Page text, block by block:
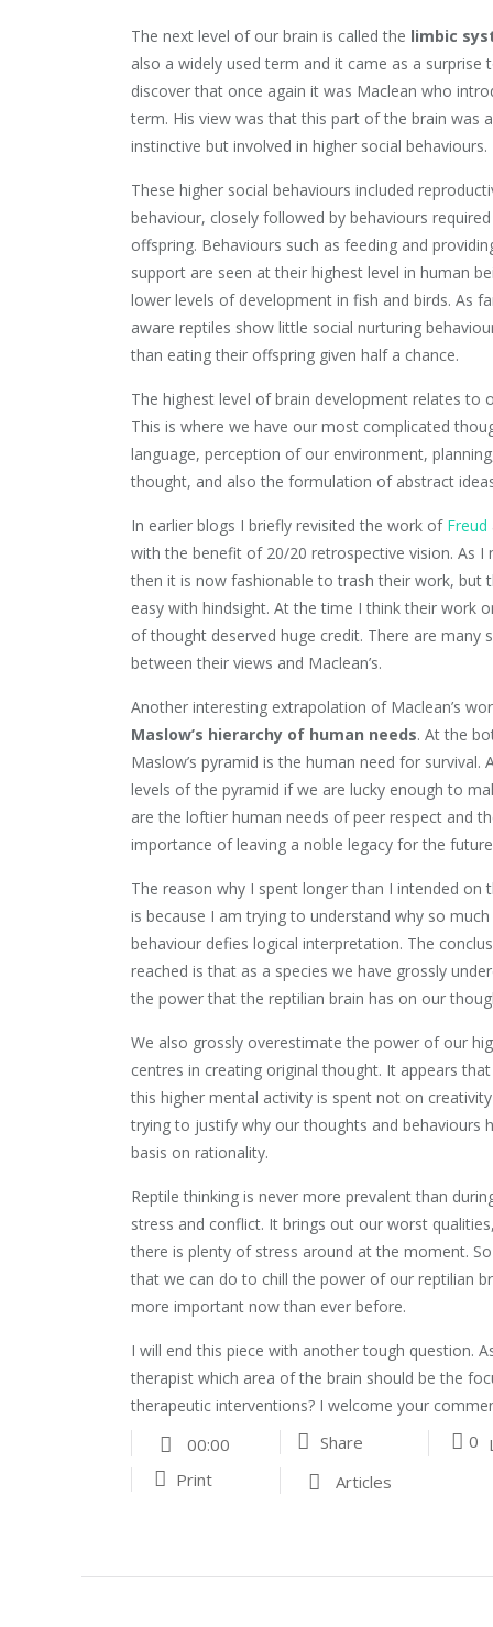
The next level of our brain is called the limbic
also a widely used term and it came as a surprise
discover that once again it was Maclean who
term. His view was that this part of the brain was
instinctive but involved in higher social behaviours.
These higher social behaviours included
behaviour, closely followed by behaviours
offspring. Behaviours such as feeding and
support are seen at their highest level in human
lower levels of development in fish and birds. As
aware reptiles show little social nurturing
than eating their offspring given half a chance.
The highest level of brain development relates to
This is where we have our most complicated
language, perception of our environment,
thought, and also the formulation of abstract
In earlier blogs I briefly revisited the work of Freud
with the benefit of 20/20 retrospective vision. As I
then it is now fashionable to trash their work, but
easy with hindsight. At the time I think their work
of thought deserved huge credit. There are many
between their views and Maclean’s.
Another interesting extrapolation of Maclean’s
Maslow’s hierarchy of human needs. At the
Maslow’s pyramid is the human need for survival.
levels of the pyramid if we are lucky enough to
are the loftier human needs of peer respect and
importance of leaving a noble legacy for the
The reason why I spent longer than I intended on
is because I am trying to understand why so
behaviour defies logical interpretation. The
reached is that as a species we have grossly
the power that the reptilian brain has on our
We also grossly overestimate the power of our
centres in creating original thought. It appears
this higher mental activity is spent not on
trying to justify why our thoughts and behaviours
basis on rationality.
Reptile thinking is never more prevalent than
stress and conflict. It brings out our worst
there is plenty of stress around at the moment.
that we can do to chill the power of our reptilian
more important now than ever before.
I will end this piece with another tough question.
therapist which area of the brain should be the
therapeutic interventions? I welcome your
00:00 Share 0
Print
Articles